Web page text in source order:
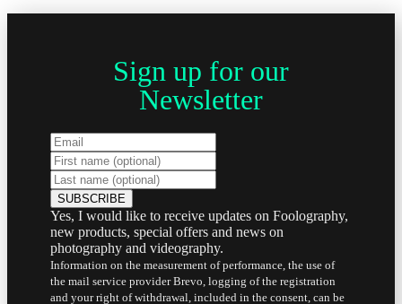
Sign up for our
Newsletter
Yes, I would like to receive updates on Foolography,
new products, special offers and news on
photography and videography.
Information on the measurement of performance, the use of
the mail service provider Brevo, logging of the registration
and your right of withdrawal, included in the consent, can be